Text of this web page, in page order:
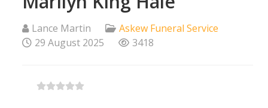
Lance Martin
Askew Funeral Service
29 August 2025
3418